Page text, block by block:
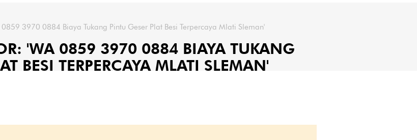
0859 3970 0884 Biaya Tukang Pintu Geser Plat Besi Terpercaya Mlati Sleman'
'WA 0859 3970 0884 BIAYA TUKANG
BESI TERPERCAYA MLATI SLEMAN'